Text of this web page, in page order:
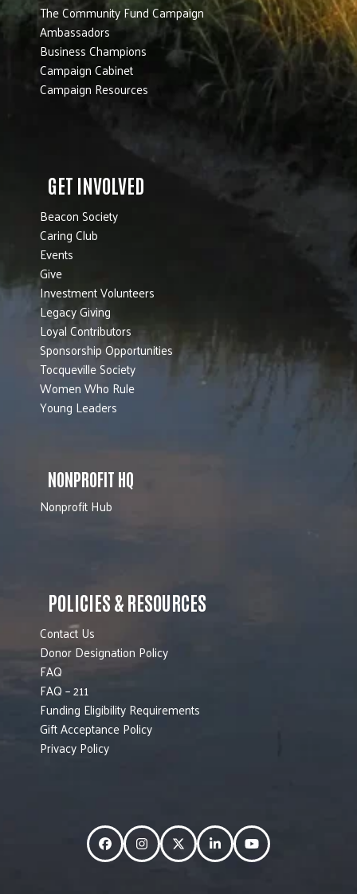
The Community Fund Campaign
Ambassadors
Business Champions
Campaign Cabinet
Campaign Resources
GET INVOLVED
Beacon Society
Caring Club
Events
Give
Investment Volunteers
Legacy Giving
Loyal Contributors
Sponsorship Opportunities
Tocqueville Society
Women Who Rule
Young Leaders
NONPROFIT HQ
Nonprofit Hub
POLICIES & RESOURCES
Contact Us
Donor Designation Policy
FAQ
FAQ – 211
Funding Eligibility Requirements
Gift Acceptance Policy
Privacy Policy
FacebookInstagramTwitterLinkedInYouTube